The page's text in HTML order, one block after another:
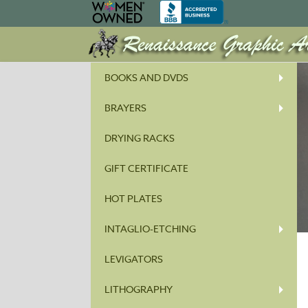
BOOKS AND DVDS
BRAYERS
DRYING RACKS
GIFT CERTIFICATE
HOT PLATES
INTAGLIO-ETCHING
LEVIGATORS
LITHOGRAPHY